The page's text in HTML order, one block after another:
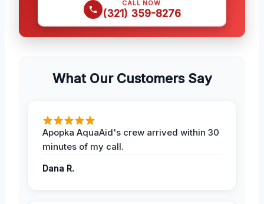
CALL NOW
(321) 359-8276
What Our Customers Say
Apopka AquaAid's crew arrived within 30
minutes of my call.
Dana R.